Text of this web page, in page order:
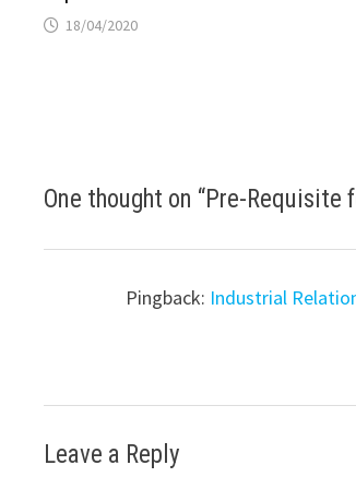
18/04/2020
One thought on “Pre-Requisite
Pingback: Industrial
Leave a Reply